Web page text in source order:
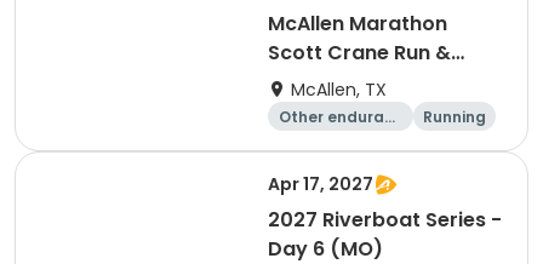
McAllen Marathon
Scott Crane Run &
Running Series 2026
-2027
McAllen, TX
Other enduranc
Running
Marathon
Half marathon
Apr 17, 2027
2027 Riverboat Series -
Day 6 (MO)